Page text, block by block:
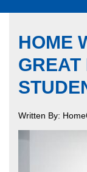
HOME
GREAT
Written By: